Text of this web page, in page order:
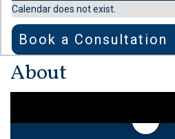
Calendar does not exist.
Book a Consultation
About